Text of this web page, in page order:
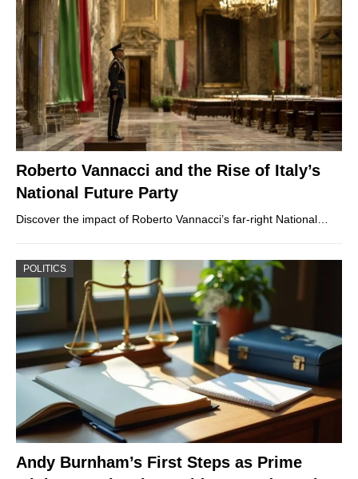
Roberto Vannacci and the Rise of Italy’s
National Future Party
Discover the impact of Roberto Vannacci’s far-right National…
POLITICS
Andy Burnham’s First Steps as Prime